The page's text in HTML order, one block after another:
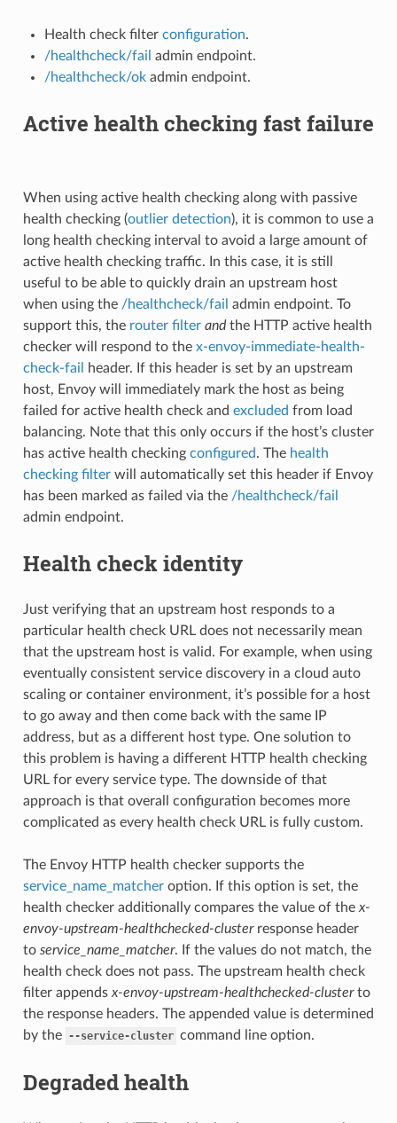
Health check filter configuration.
/healthcheck/fail admin endpoint.
/healthcheck/okadmin endpoint.
Active health checking fast failure
When using active health checking along with passive
health checking (outlier detection), it is common to use a
long health checking interval to avoid a large amount of
active health checking traffic. In this case, it is still
useful to be able to quickly drain an upstream host
when using the /healthcheck/fail admin endpoint. To
support this, the router filter andthe HTTP active health
checker will respond to the x-envoy-immediate-health-
check-fail
header. If this header is set by an upstream
host, Envoy will immediately mark the host as being
failed for active health check and excluded from load
balancing. Note that this only occurs if the host’s cluster
has active health checking configured. The health
checking filterwill automatically set this header if Envoy
has been marked as failed via the /healthcheck/fail
admin endpoint.
Health check identity
Just verifying that an upstream host responds to a
particular health check URL does not necessarily mean
that the upstream host is valid. For example, when using
eventually consistent service discovery in a cloud auto
scaling or container environment, it’s possible for a host
to go away and then come back with the same IP
address, but as a different host type. One solution to
this problem is having a different HTTP health checking
URL for every service type. The downside of that
approach is that overall configuration becomes more
complicated as every health check URL is fully custom.
The Envoy HTTP health checker supports the
service_name_matcheroption. If this option is set, the
health checker additionally compares the value of the x-
envoy-upstream-healthchecked-clusterresponse header
to service_name_matcher. If the values do not match, the
health check does not pass. The upstream health check
filter appends x-envoy-upstream-healthchecked-clusterto
the response headers. The appended value is determined
by the --service-cluster command line option.
Degraded health